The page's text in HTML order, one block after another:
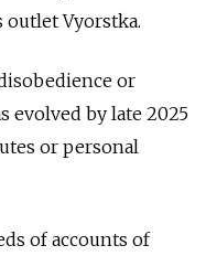
outlet Vyorstka.
or
evolved by late 2025
or personal
of accounts of